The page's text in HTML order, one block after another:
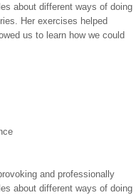
about different ways of doing
Her exercises helped
us to learn how we could
and professionally
about different ways of doing